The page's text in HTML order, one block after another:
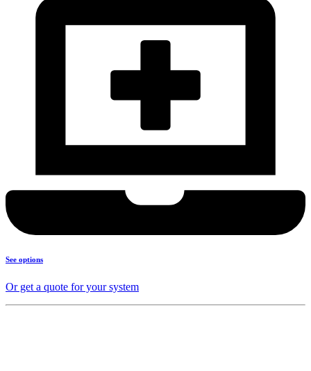
See options
Or get a quote for your system